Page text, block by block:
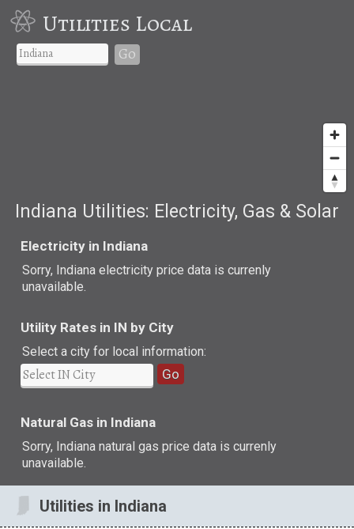
Utilities Local
Go
Indiana Utilities: Electricity, Gas & Solar
Electricity in Indiana
Sorry, Indiana electricity price data is currenly
unavailable.
Utility Rates in IN by City
Select a city for local information:
Go
Natural Gas in Indiana
Sorry, Indiana natural gas price data is currenly
unavailable.
Utilities in Indiana